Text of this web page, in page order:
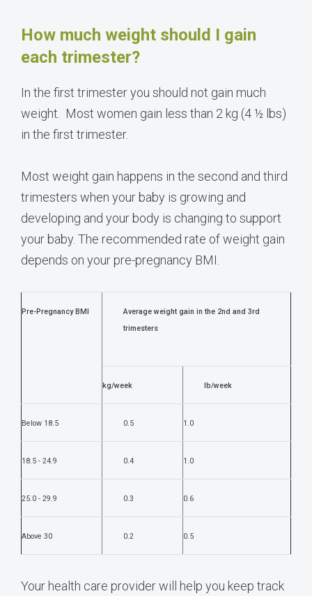
How much weight should I gain
each trimester?
In the first trimester you should not gain much
weight. Most women gain less than 2 kg (4 ½ lbs)
in the first trimester.
Most weight gain happens in the second and third
trimesters when your baby is growing and
developing and your body is changing to support
your baby. The recommended rate of weight gain
depends on your pre-pregnancy BMI.
Pre-Pregnancy BMI
Average weight gain in the 2nd and 3rd
trimesters
kg/week lb/week
Below 18.5 0.5 1.0
18.5 - 24.9 0.4 1.0
25.0 - 29.9 0.3 0.6
Above 30 0.2 0.5
Your health care provider will help you keep track